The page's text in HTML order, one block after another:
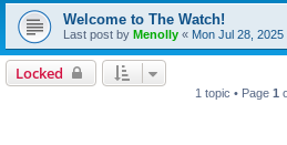
Welcome to The Watch!
Last post by Menolly « Mon Jul 28, 2025
Locked
1 topic • Page 1